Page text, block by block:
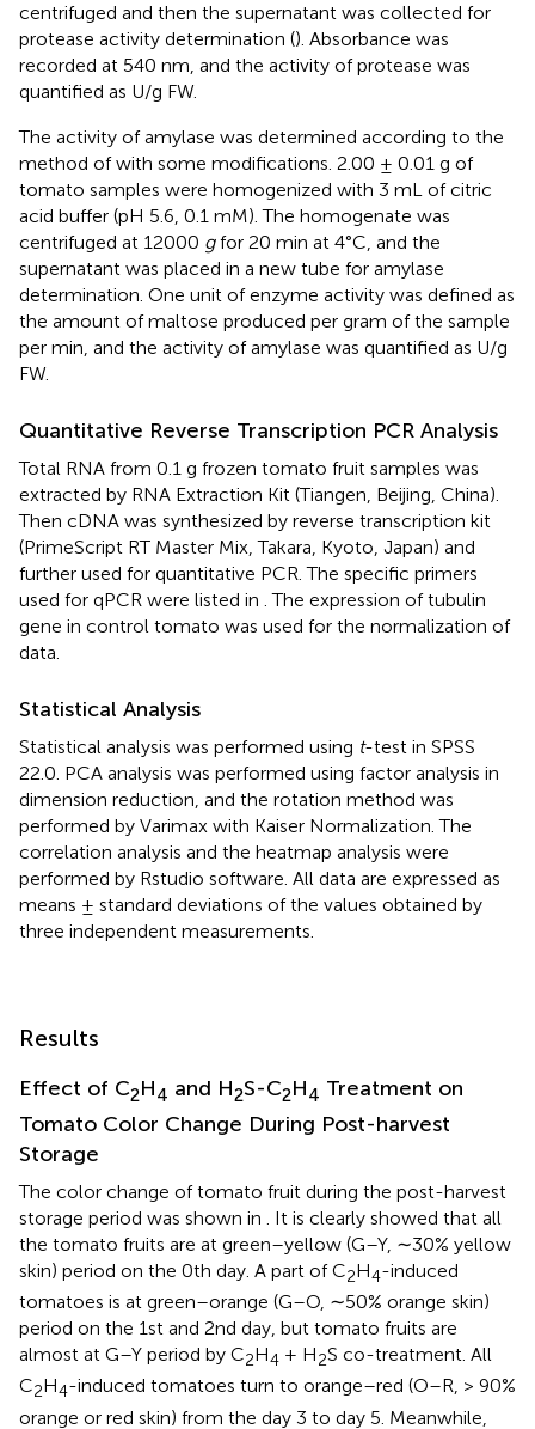
centrifuged and then the supernatant was collected for
protease activity determination (). Absorbance was
recorded at 540 nm, and the activity of protease was
quantified as U/g FW.
The activity of amylase was determined according to the
method ofwith some modifications. 2.00 ± 0.01 g of
tomato samples were homogenized with 3 mL of citric
acid buffer (pH 5.6, 0.1 mM). The homogenate was
centrifuged at 12000 gfor 20 min at 4°C, and the
supernatant was placed in a new tube for amylase
determination. One unit of enzyme activity was defined as
the amount of maltose produced per gram of the sample
per min, and the activity of amylase was quantified as U/g
FW.
Quantitative Reverse Transcription PCR Analysis
Total RNA from 0.1 g frozen tomato fruit samples was
extracted by RNA Extraction Kit (Tiangen, Beijing, China).
Then cDNA was synthesized by reverse transcription kit
(PrimeScript RT Master Mix, Takara, Kyoto, Japan) and
further used for quantitative PCR. The specific primers
used for qPCR were listed in . The expression of tubulin
gene in control tomato was used for the normalization of
data.
Statistical Analysis
Statistical analysis was performed using t-test in SPSS
22.0. PCA analysis was performed using factor analysis in
dimension reduction, and the rotation method was
performed by Varimax with Kaiser Normalization. The
correlation analysis and the heatmap analysis were
performed by Rstudio software. All data are expressed as
means ± standard deviations of the values obtained by
three independent measurements.
Results
Effect of C2H4 and H2S-C2H4 Treatment on
Tomato Color Change During Post-harvest
Storage
The color change of tomato fruit during the post-harvest
storage period was shown in . It is clearly showed that all
the tomato fruits are at green–yellow (G–Y, ∼30% yellow
skin) period on the 0th day. A part of C2H4-induced
tomatoes is at green–orange (G–O, ∼50% orange skin)
period on the 1st and 2nd day, but tomato fruits are
almost at G–Y period by C2H4 + H2S co-treatment. All
C2H4-induced tomatoes turn to orange–red (O–R, > 90%
orange or red skin) from the day 3 to day 5. Meanwhile,